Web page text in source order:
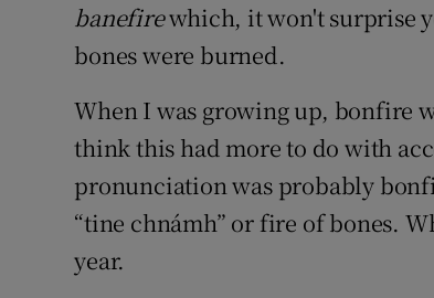
banefirewhich, it won't surprise
bones were burned.
When I was growing up, bonfire
think this had more to do with
pronunciation was probably
“tine chnámh” or fire of bones.
year.